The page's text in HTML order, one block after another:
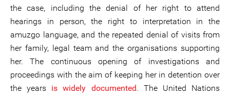
the case, including the denial of her right to attend
hearings in person, the right to interpretation in the
amuzgo language, and the repeated denial of visits from
her family, legal team and the organisations supporting
her. The continuous opening of investigations and
proceedings with the aim of keeping her in detention over
the years is widely documented. The United Nations